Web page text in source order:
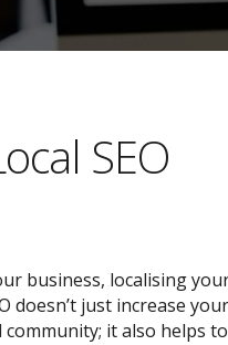
SEO
business, localising your
doesn’t just increase your
it also helps to